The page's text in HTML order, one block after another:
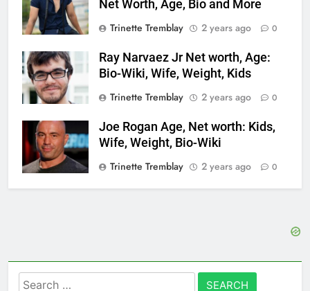
Net Worth, Age, Bio and More
Trinette Tremblay
2 years ago 0
Ray Narvaez Jr Net worth, Age:
Bio-Wiki, Wife, Weight, Kids
Trinette Tremblay
2 years ago 0
Joe Rogan Age, Net worth: Kids,
Wife, Weight, Bio-Wiki
Trinette Tremblay
2 years ago 0
Search